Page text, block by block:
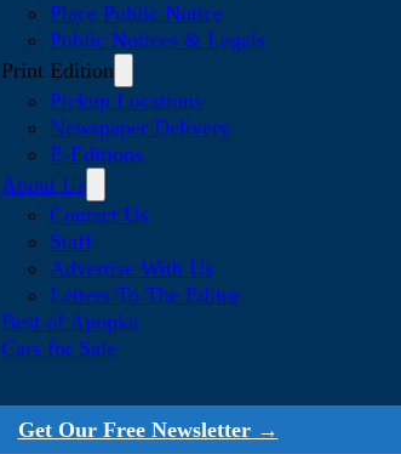
Place Public Notice
Public Notices & Legals
Print Edition
Pickup Locations
Newspaper Delivery
E-Editions
About Us
Contact Us
Staff
Advertise With Us
Letters To The Editor
Best of Apopka
Cars for Sale
Get Our Free Newsletter →